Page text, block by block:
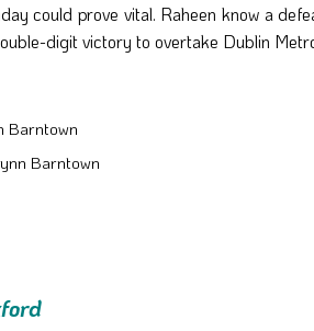
could prove vital. Raheen know a
digit victory to overtake Dublin
Barntown
Barntown